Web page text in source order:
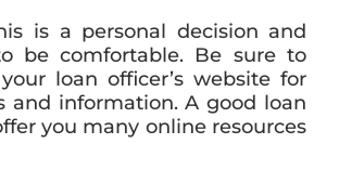
is a personal decision and
be comfortable. Be sure to
loan officer’s website for
and information. A good loan
you many online resources